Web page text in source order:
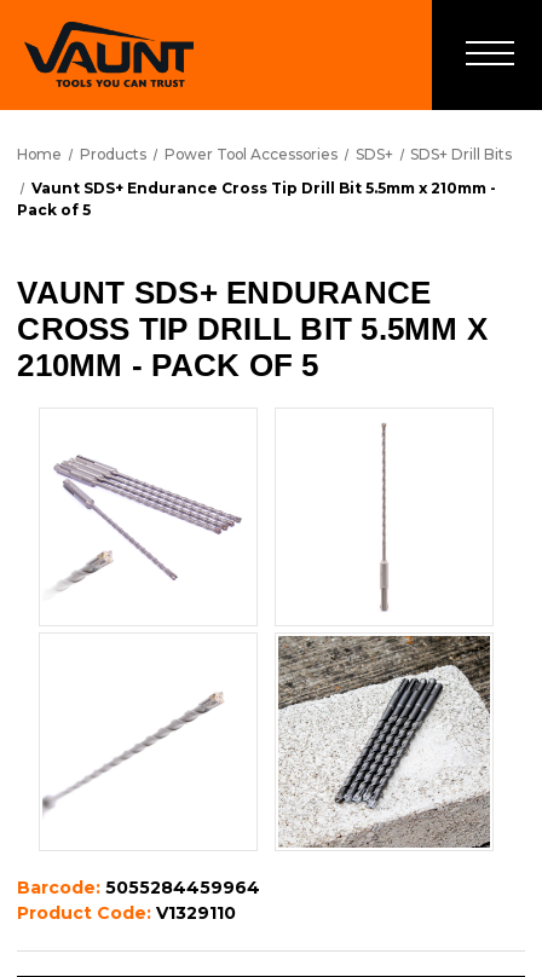
Home Products Power Tool Accessories SDS+
SDS+ Drill Bits
Vaunt SDS+ Endurance Cross Tip Drill Bit 5.5mm x 210mm -
Pack of 5
VAUNT SDS+ ENDURANCE
CROSS TIP DRILL BIT 5.5MM X
210MM - PACK OF 5
Barcode:5055284459964
Product Code:V1329110